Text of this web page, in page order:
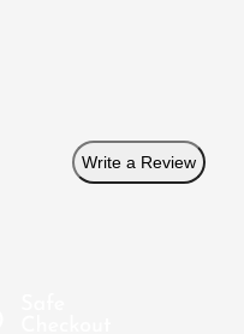
Write a Review